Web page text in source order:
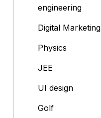
engineering
Digital Marketing
Physics
JEE
UI design
Golf